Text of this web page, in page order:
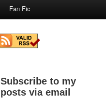
Fan Fic
Subscribe to my
posts via email